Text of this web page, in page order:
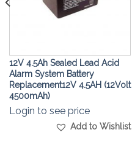
12V 4.5Ah Sealed Lead Acid
Alarm System Battery
Replacement12V 4.5AH (12Volt
4500mAh)
Login to see price
Add to Wishlist